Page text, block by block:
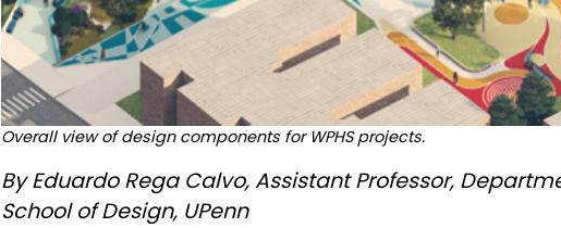
Overall view of design components for WPHS projects.
By Eduardo Rega Calvo, Assistant Professor,
School of Design, UPenn